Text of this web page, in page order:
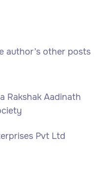
author’s other posts
Rakshak Aadinath
Pvt Ltd